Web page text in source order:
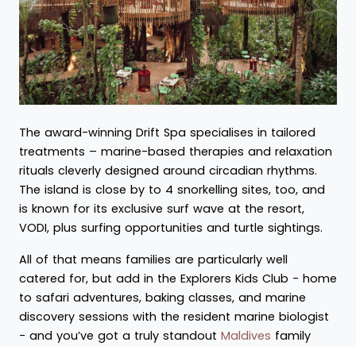
The award-winning Drift Spa specialises in tailored
treatments – marine-based therapies and relaxation
rituals cleverly designed around circadian rhythms.
The island is close by to 4 snorkelling sites, too, and
is known for its exclusive surf wave at the resort,
VODI, plus surfing opportunities and turtle sightings.
All of that means families are particularly well
catered for, but add in the Explorers Kids Club - home
to safari adventures, baking classes, and marine
discovery sessions with the resident marine biologist
- and you’ve got a truly standout Maldives family